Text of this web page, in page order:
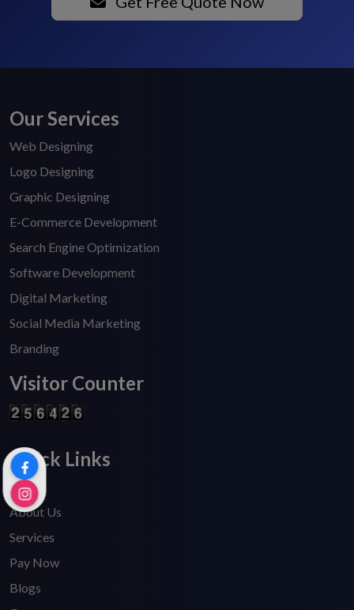
Our Services
Web Designing
Logo Designing
Graphic Designing
E-Commerce Development
Search Engine Optimization
Software Development
Digital Marketing
Social Media Marketing
Branding
Visitor Counter
Quick Links
Home
About Us
Services
Pay Now
Blogs